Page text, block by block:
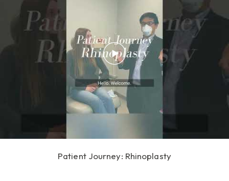
Patient Journey: Rhinoplasty